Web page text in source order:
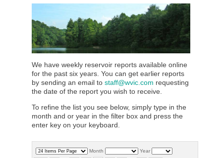
We have weekly reservoir reports available online
for the past six years. You can get earlier reports
by sending an email to staff@wvic.com requesting
the date of the report you wish to receive.
To refine the list you see below, simply type in the
month and or year in the filter box and press the
enter key on your keyboard.
Month Year